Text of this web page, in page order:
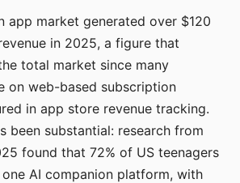
app market generated over $120
in 2025, a figure that
total market since many
on web-based subscription
in app store revenue tracking.
been substantial: research from
found that 72% of US teenagers
AI companion platform, with